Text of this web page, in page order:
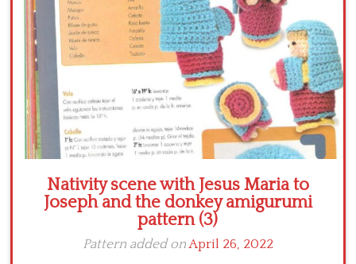
Nativity scene with Jesus Maria to
Joseph and the donkey amigurumi
pattern (3)
Pattern added onApril 26, 2022